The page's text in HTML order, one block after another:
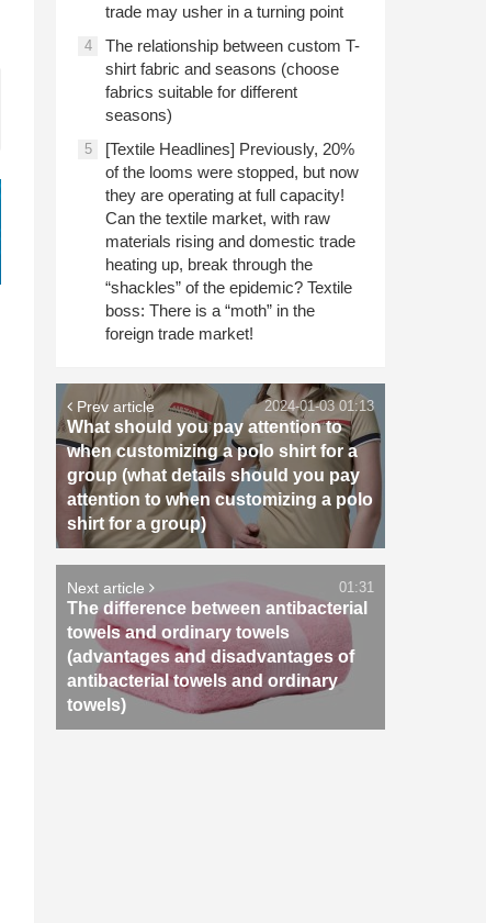
trade may usher in a turning point
4
The relationship between custom T-
shirt fabric and seasons (choose
fabrics suitable for different
seasons)
5
[Textile Headlines] Previously, 20%
of the looms were stopped, but now
they are operating at full capacity!
Can the textile market, with raw
materials rising and domestic trade
heating up, break through the
“shackles” of the epidemic? Textile
boss: There is a “moth” in the
foreign trade market!
Prev article
What should you pay attention to
when customizing a polo shirt for a
group (what details should you pay
attention to when customizing a polo
shirt for a group)
2024-01-03 01:13
Next article
The difference between antibacterial
towels and ordinary towels
(advantages and disadvantages of
antibacterial towels and ordinary
towels)
01:31